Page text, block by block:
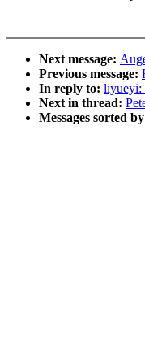
Next message:
Previous message:
In reply to: liyueyi:
Next in thread:
Messages sorted